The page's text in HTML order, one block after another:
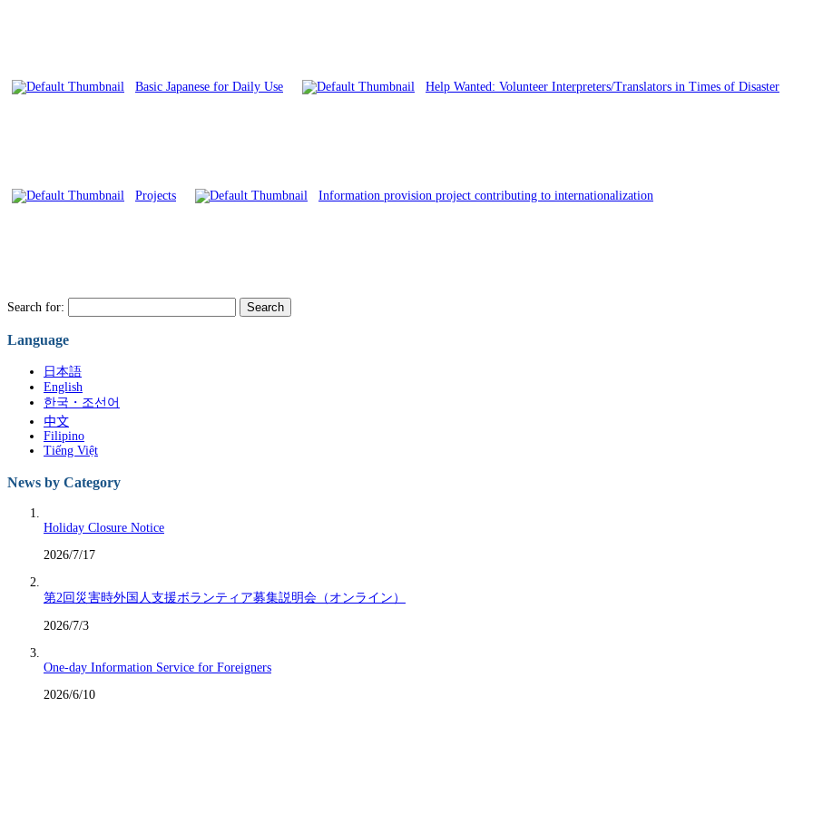
Basic Japanese for Daily Use Help Wanted: Volunteer Interpreters/Translators in Times of Disaster
Projects Information provision project contributing to internationalization
Search for:
Language
日本語
English
한국・조선어
中文
Filipino
Tiếng Việt
News by Category
Holiday Closure Notice
2026/7/17
第2回災害時外国人支援ボランティア募集説明会（オンライン）
2026/7/3
One-day Information Service for Foreigners
2026/6/10